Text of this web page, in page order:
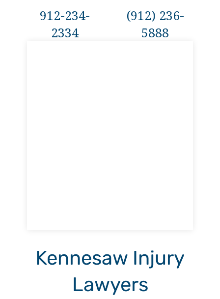
912-234-
2334
(912) 236-
5888
Kennesaw Injury
Lawyers